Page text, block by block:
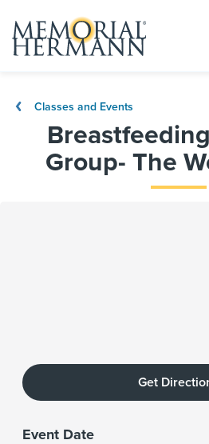
Classes and Events
Group- The
Get
Event Date